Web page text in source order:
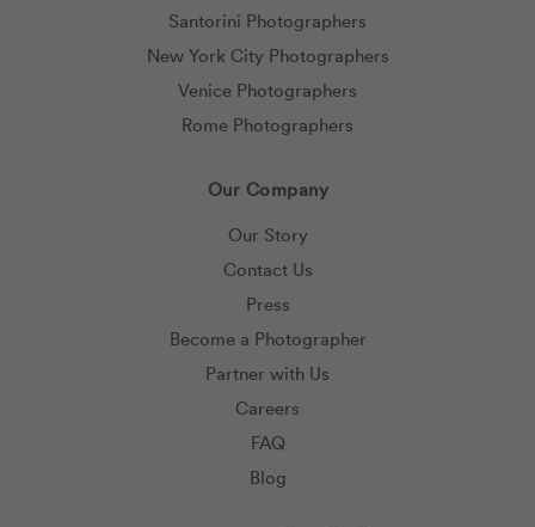
Santorini Photographers
New York City Photographers
Venice Photographers
Rome Photographers
Our Company
Our Story
Contact Us
Press
Become a Photographer
Partner with Us
Careers
FAQ
Blog